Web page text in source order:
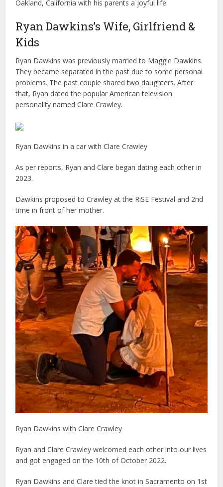
Oakland, California with his parents a joyful life.
Ryan Dawkins’s Wife, Girlfriend &
Kids
Ryan Dawkins was previously married to Maggie Dawkins.
They became separated in the past due to some personal
problems. The past couple shared two daughters. After
that, Ryan dated the popular American television
personality named Clare Crawley.
Ryan Dawkins in a car with Clare Crawley
As per reports, Ryan and Clare began dating each other in
2023.
Dawkins proposed to Crawley at the RiSE Festival and 2nd
time in front of her mother.
Ryan Dawkins with Clare Crawley
Ryan and Clare Crawley welcomed each other into our lives
and got engaged on the 10th of October 2022.
Ryan Dawkins and Clare tied the knot in Sacramento on 1st